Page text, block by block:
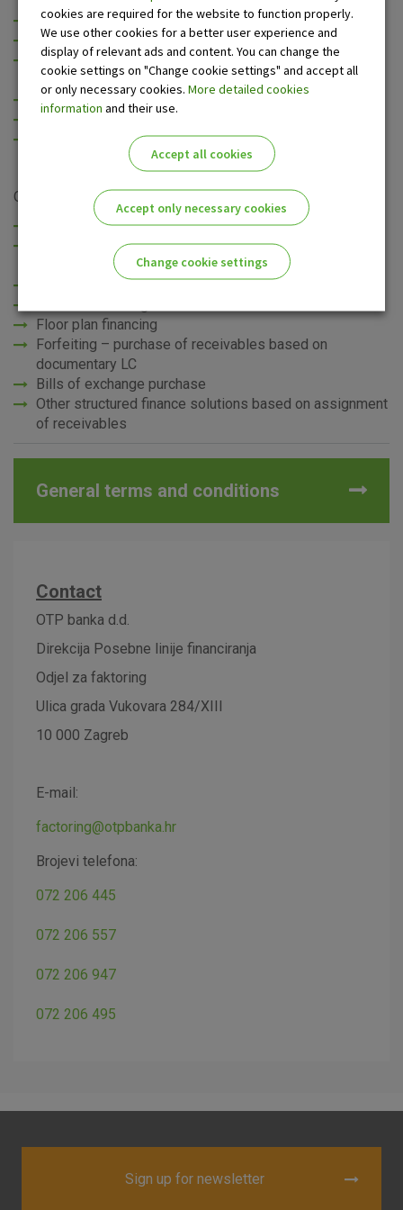
fast and easy financing for your business
improved liquidity and increased working capital
increase in creditworthiness and credit rating (non-
recourse factoring)
risk reduction
competitive sales conditions
OTP banka d.d. offers the following services:
Domestic factoring (recourse and non-recourse)
Export factoring (non-recourse) for buyers based in the
region, the EU and the rest of the world
Import factoring
Floor plan financing
Forfeiting – purchase of receivables based on
documentary LC
Bills of exchange purchase
Other structured finance solutions based on assignment
of receivables
General terms and conditions
Contact
OTP banka d.d.
Direkcija Posebne linije financiranja
Odjel za faktoring
Ulica grada Vukovara 284/XIII
10 000 Zagreb
E-mail:
factoring@otpbanka.hr
Brojevi telefona:
072 206 445
072 206 557
072 206 947
072 206 495
Sign up for newsletter
cookies are required for the website to function properly.
We use other cookies for a better user experience and
display of relevant ads and content. You can change the
cookie settings on "Change cookie settings" and accept all
or only necessary cookies. More detailed cookies
information and their use.
Accept all cookies
Accept only necessary cookies
Change cookie settings
cookies
cookies
cookies
Essential cookies
website, enhance the user experience and collect
information about the use of the website without identifying
visitors.
More detailed cookies information